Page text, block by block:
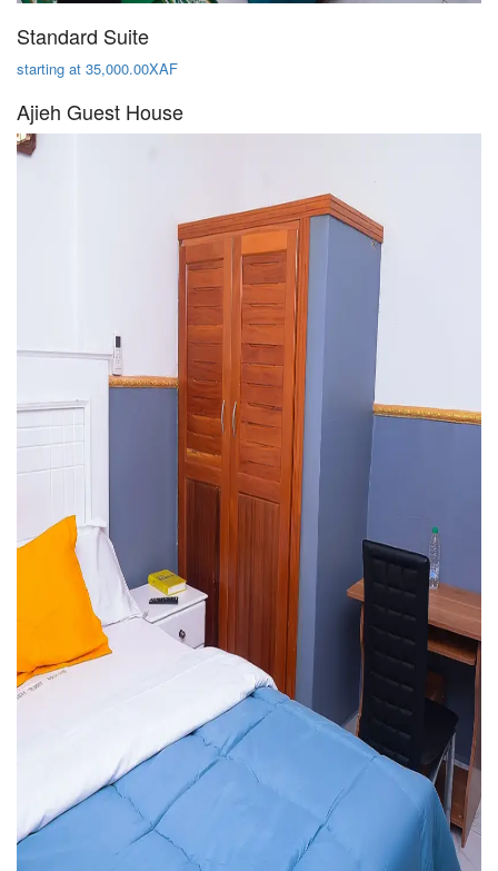
Standard Suite
starting at 35,000.00XAF
Ajieh Guest House